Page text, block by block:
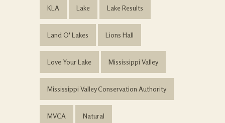
KLA Lake Lake Results
Land O' Lakes Lions Hall
Love Your Lake Mississippi Valley
Mississippi Valley Conservation Authority
MVCA Natural